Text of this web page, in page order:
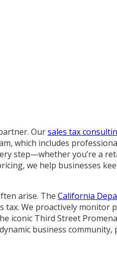
Oursales tax
which includes
step—whether you’re a
we help businesses
arise. The California
tax. We proactively monitor
iconic Third Street
business